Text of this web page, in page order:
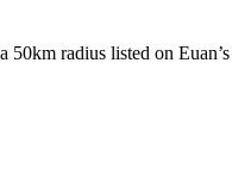
50km radius listed on Euan’s